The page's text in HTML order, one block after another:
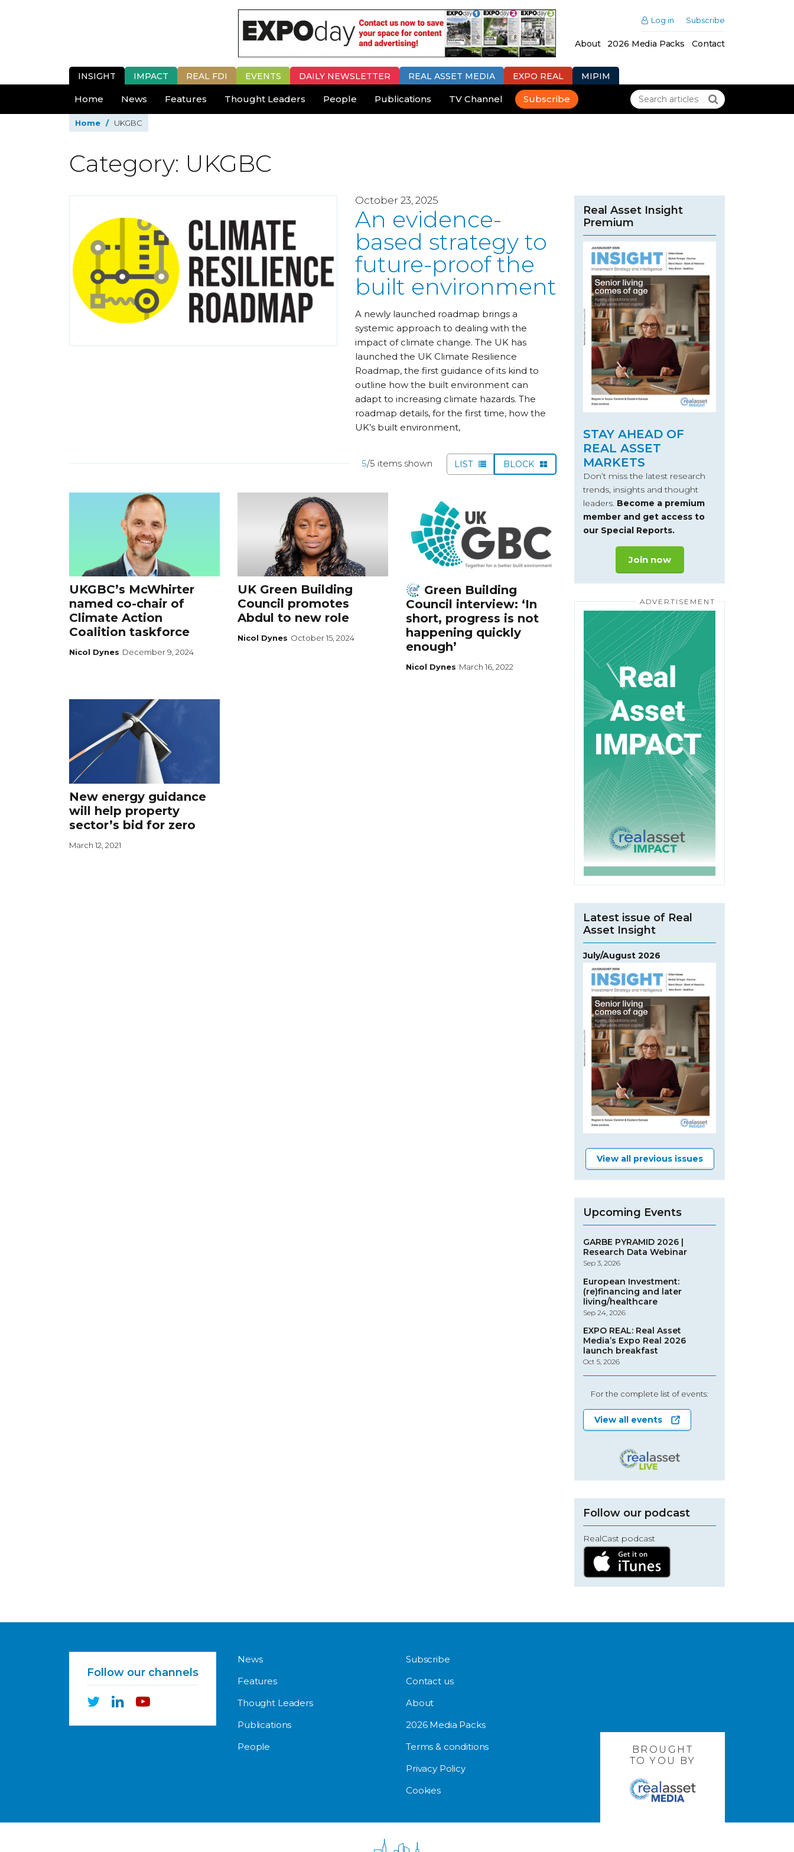
Log in Subscribe
About 2026 Media Packs Contact
INSIGHT IMPACT REAL FDI EVENTS DAILY NEWSLETTER REAL ASSET MEDIA EXPO REAL MIPIM
Home News Features Thought Leaders People Publications TV Channel Subscribe
Home / UKGBC
Category: UKGBC
October 23, 2025
An evidence-
based strategy to
future-proof the
built environment
A newly launched roadmap brings a
systemic approach to dealing with the
impact of climate change. The UK has
launched the UK Climate Resilience
Roadmap, the first guidance of its kind to
outline how the built environment can
adapt to increasing climate hazards. The
roadmap details, for the first time, how the
UK’s built environment,
5/5 items shown LIST BLOCK
UKGBC’s McWhirter
named co-chair of
Climate Action
Coalition taskforce
Nicol Dynes December 9, 2024
UK Green Building
Council promotes
Abdul to new role
Nicol Dynes October 15, 2024
Green Building
Council interview: ‘In
short, progress is not
happening quickly
enough’
Nicol Dynes March 16, 2022
New energy guidance
will help property
sector’s bid for zero
March 12, 2021
Real Asset Insight
Premium
STAY AHEAD OF
REAL ASSET
MARKETS
Don’t miss the latest research
trends, insights and thought
leaders. Become a premium
member and get access to
our Special Reports.
Join now
Latest issue of Real
Asset Insight
July/August 2026
View all previous issues
Upcoming Events
GARBE PYRAMID 2026 |
Research Data Webinar
Sep 3, 2026
European Investment:
(re)financing and later
living/healthcare
Sep 24, 2026
EXPO REAL: Real Asset
Media’s Expo Real 2026
launch breakfast
Oct 5, 2026
For the complete list of events:
View all events
Follow our podcast
RealCast podcast
Follow our channels
News
Features
Thought Leaders
Publications
People
Subscribe
Contact us
About
2026 Media Packs
Terms & conditions
Privacy Policy
Cookies
BROUGHT
TO YOU BY